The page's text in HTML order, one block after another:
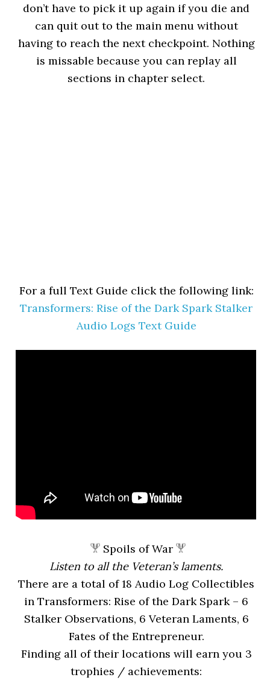
don’t have to pick it up again if you die and
can quit out to the main menu without
having to reach the next checkpoint. Nothing
is missable because you can replay all
sections in chapter select.
For a full Text Guide click the following link:
Transformers: Rise of the Dark Spark Stalker
Audio Logs Text Guide
Spoils of War
Listen to all the Veteran’s laments.
There are a total of 18 Audio Log Collectibles
in Transformers: Rise of the Dark Spark – 6
Stalker Observations, 6 Veteran Laments, 6
Fates of the Entrepreneur.
Finding all of their locations will earn you 3
trophies / achievements: